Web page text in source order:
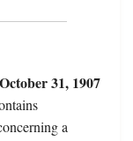
31, 1907
a